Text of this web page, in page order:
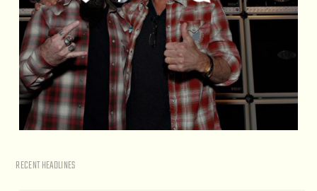
RECENT HEADLINES